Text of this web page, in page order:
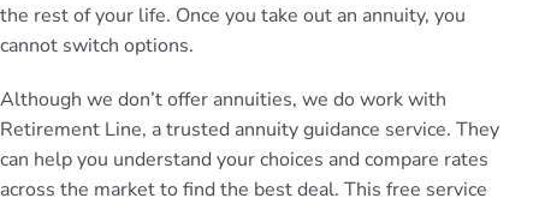
the rest of your life. Once you take out an annuity, you
cannot switch options.
Although we don’t offer annuities, we do work with
Retirement Line, a trusted annuity guidance service. They
can help you understand your choices and compare rates
across the market to find the best deal. This free service